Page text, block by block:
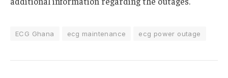
ECG Ghana ecg maintenance ecg power outage